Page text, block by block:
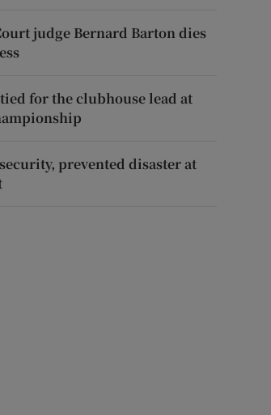
judge Bernard Barton dies
for the clubhouse lead at
prevented disaster at